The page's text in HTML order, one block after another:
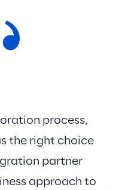
process,
the right choice
partner
approach to